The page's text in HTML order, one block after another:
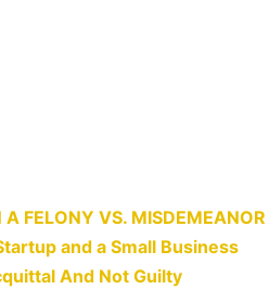
A FELONY VS. MISDEMEANOR
and a Small Business
And Not Guilty